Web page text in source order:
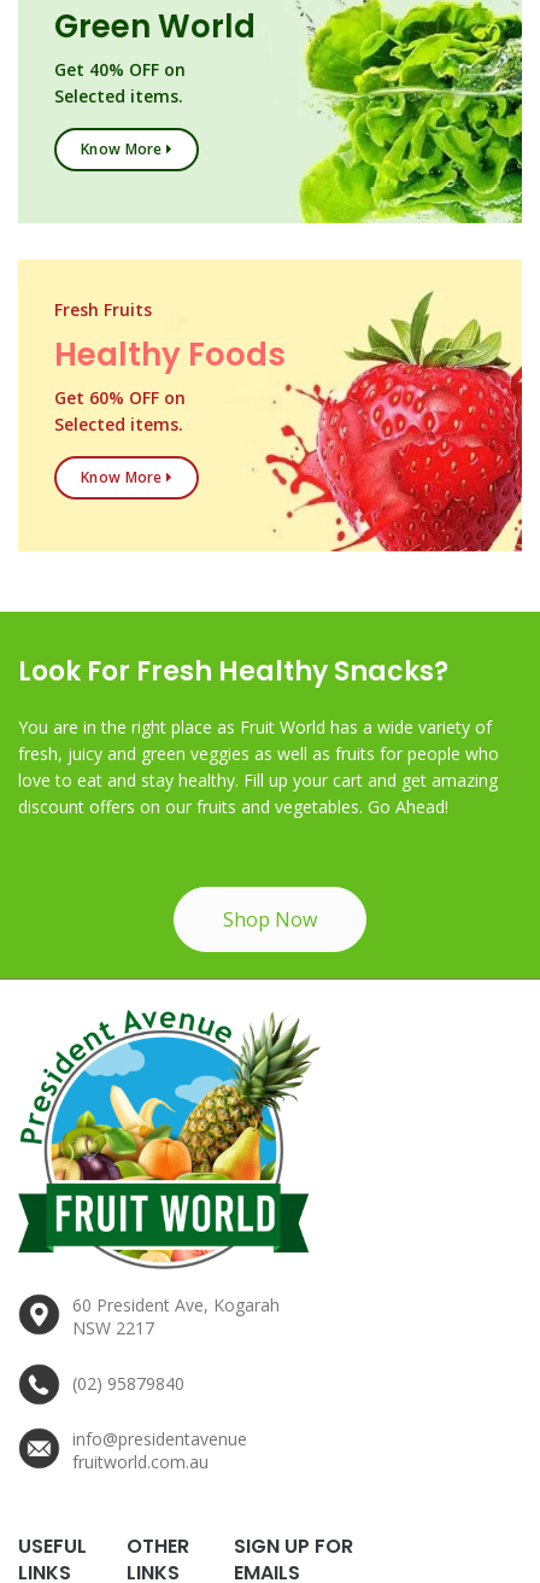
Green World
Get 40% OFF on
Selected items.
Know More
Fresh Fruits
Healthy Foods
Get 60% OFF on
Selected items.
Know More
Look For Fresh Healthy Snacks?
You are in the right place as Fruit World has a wide variety of
fresh, juicy and green veggies as well as fruits for people who
love to eat and stay healthy. Fill up your cart and get amazing
discount offers on our fruits and vegetables. Go Ahead!
Shop Now
60 President Ave, Kogarah
NSW 2217
(02) 95879840
info@presidentavenue
fruitworld.com.au
USEFUL
LINKS
OTHER
LINKS
SIGN UP FOR
EMAILS